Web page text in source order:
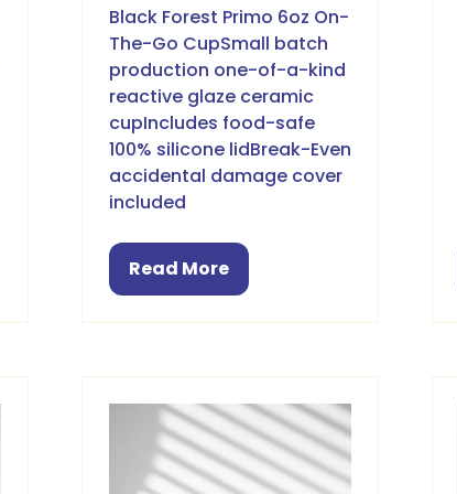
Black Forest Primo 6oz On-
The-Go CupSmall batch
production one-of-a-kind
reactive glaze ceramic
cupIncludes food-safe
100% silicone lidBreak-Even
accidental damage cover
included
Read More
(opens
tab)